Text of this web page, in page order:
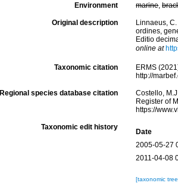
Environment marine,
Original description
Linnaeus,
ordines,
Editio
online at
Taxonomic citation
ERMS
http://
Regional species database citation
Costello,
Register of
https://
Taxonomic edit history
Date
2005-05-27
2011-04-08
[taxonomic